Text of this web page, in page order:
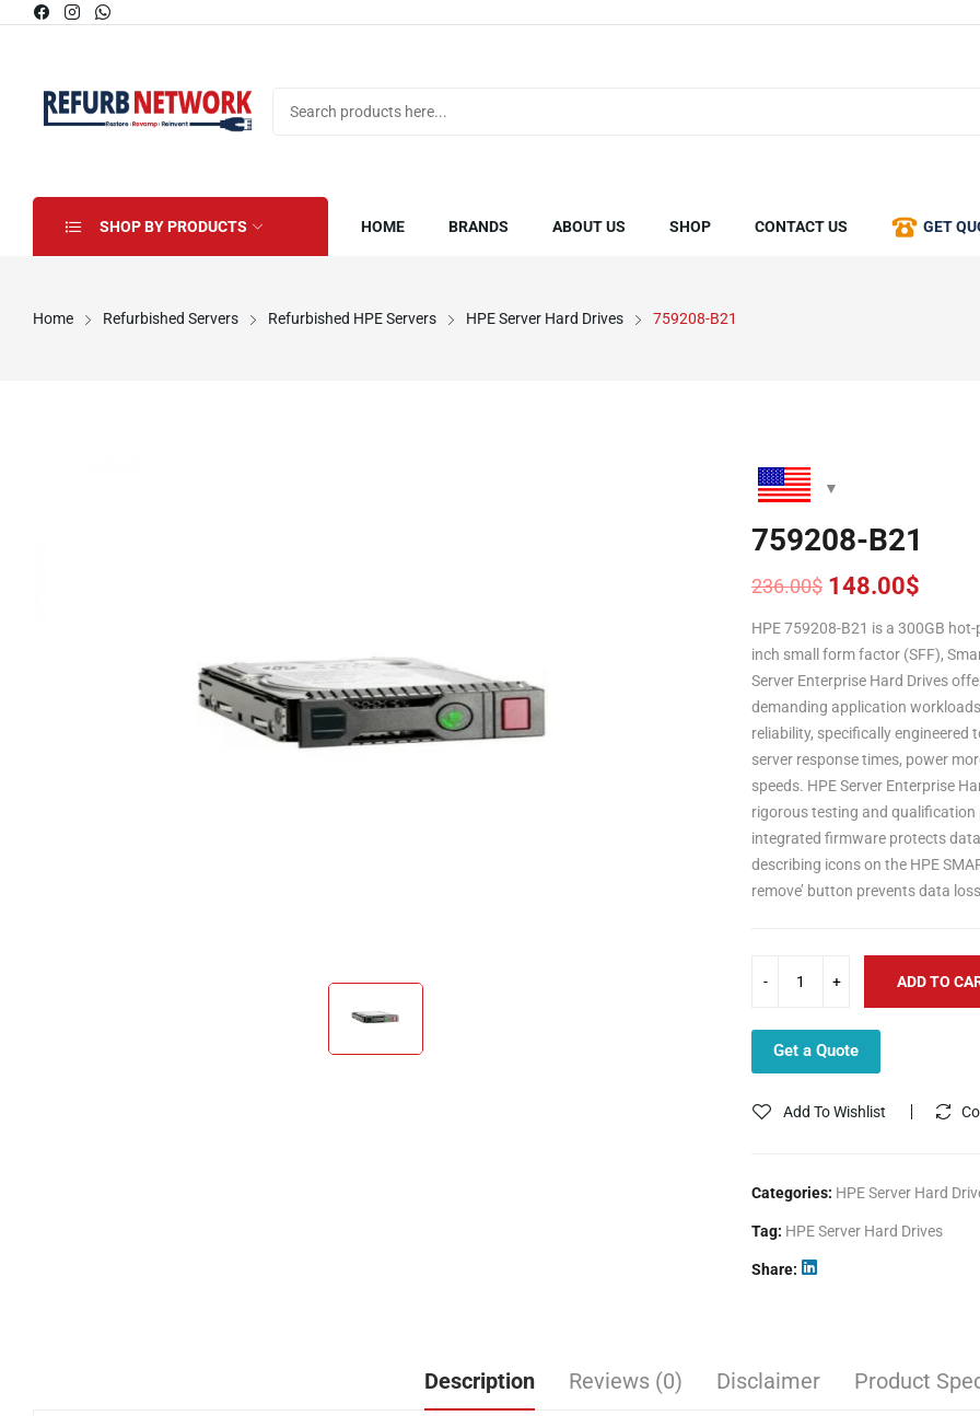
SHOP BY PRODUCTS HOME BRANDS ABOUT US SHOP CONTACT US GET
Home Refurbished Servers Refurbished HPE Servers HPE Server Hard Drives 759208-B21
759208-B21
236.00$
Original
price
was:
236.00$.
148.00$
Current
price
is:
148.00$.
HPE 759208-B21 is a 300GB
inch small form factor (SFF),
Server Enterprise Hard Drives
demanding application
reliability, specifically engineered
server response times, power
speeds. HPE Server Enterprise
rigorous testing and qualification
integrated firmware protects
describing icons on the HPE
remove’ button prevents data
ADD TO
Get a Quote
Add To Wishlist
Categories: HPE Server Hard
Tag: HPE Server Hard Drives
Share
Description Reviews (0) Disclaimer Product